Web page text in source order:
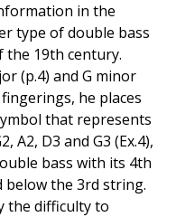
in the
type of double bass
the 19th century.
(p.4) and G minor
he places
that represents
A2, D3 and G3 (Ex.4),
bass with its 4th
the 3rd string.
the difficulty to